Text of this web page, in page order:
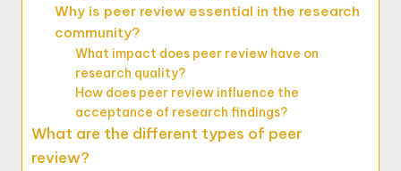
Why is peer review essential in the research
community?
What impact does peer review have on
research quality?
How does peer review influence the
acceptance of research findings?
What are the different types of peer
review?